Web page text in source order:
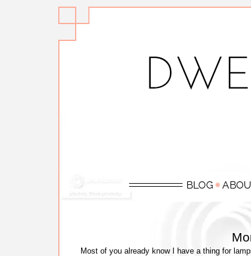
Most of you already know I have a thing for